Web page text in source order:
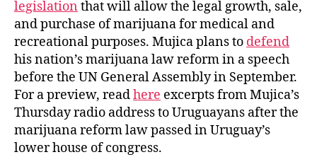
legislation that will allow the legal growth, sale,
and purchase of marijuana for medical and
recreational purposes. Mujica plans to defend
his nation’s marijuana law reform in a speech
before the UN General Assembly in September.
For a preview, readhere excerpts from Mujica’s
Thursday radio address to Uruguayans after the
marijuana reform law passed in Uruguay’s
lower house of congress.